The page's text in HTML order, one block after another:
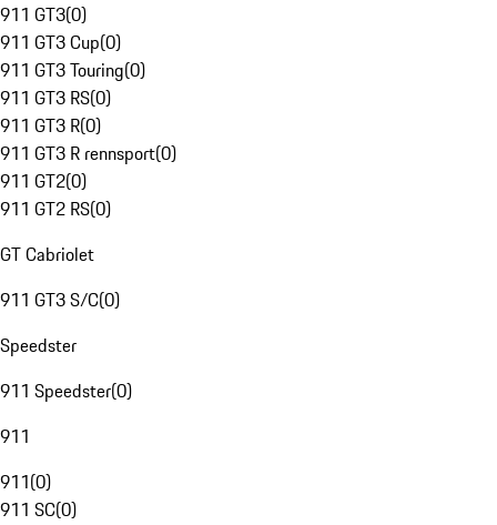
911 GT3(0)
911 GT3 Cup(0)
911 GT3 Touring(0)
911 GT3 RS(0)
911 GT3 R(0)
911 GT3 R rennsport(0)
911 GT2(0)
911 GT2 RS(0)
GT Cabriolet
911 GT3 S/C(0)
Speedster
911 Speedster(0)
911
911(0)
911 SC(0)